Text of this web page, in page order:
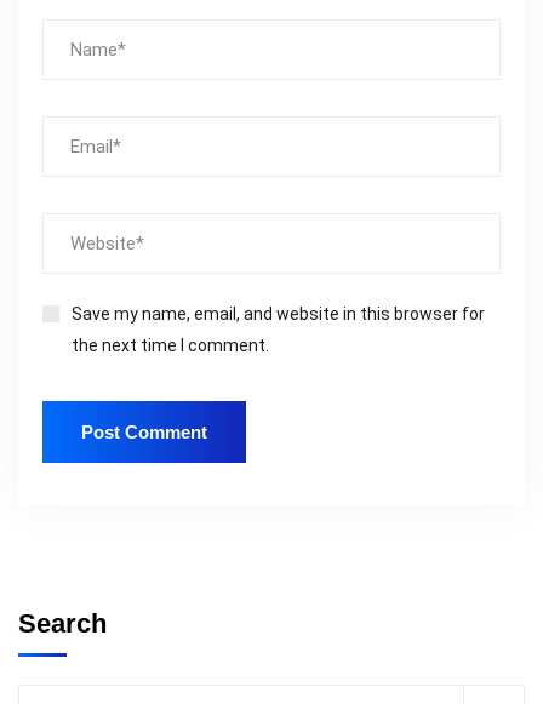
Save my name, email, and website in this browser for
the next time I comment.
Search